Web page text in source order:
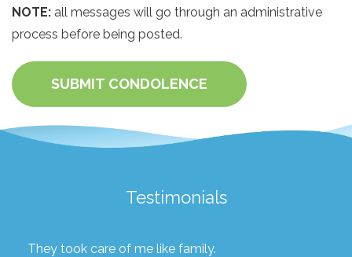
NOTE: all messages will go through an administrative
process before being posted.
SUBMIT CONDOLENCE
Testimonials
They took care of me like family.